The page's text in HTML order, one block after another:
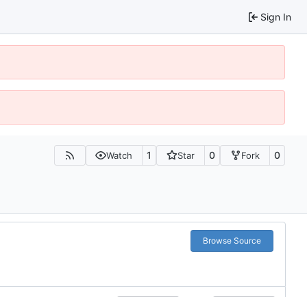
Sign In
Watch 1 Star 0 Fork 0
Browse Source